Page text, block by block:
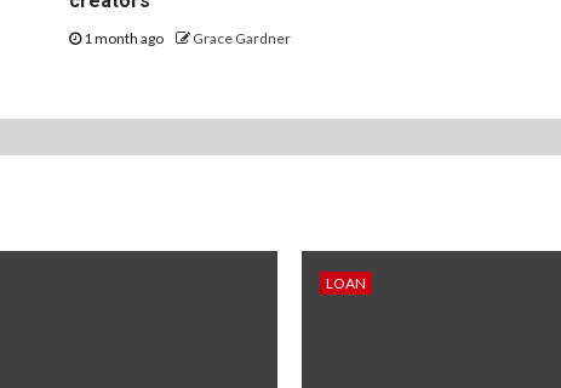
1 month ago Grace Gardner
LOAN